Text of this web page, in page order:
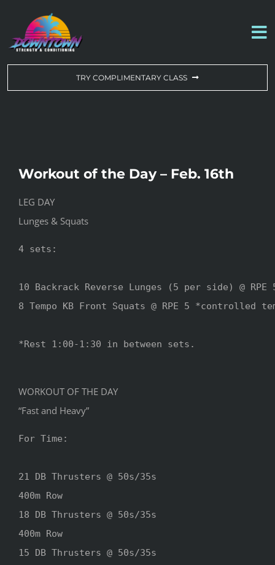
content
ABOUT US
CONTACT US
TRY COMPLIMENTARY CLASS
Workout of the Day – Feb. 16th
LEG DAY
Lunges & Squats
4 sets:
10 Backrack Reverse Lunges (5 per side) @ RPE
8 Tempo KB Front Squats @ RPE 5 *controlled
*Rest 1:00-1:30 in between sets.
WORKOUT OF THE DAY
“Fast and Heavy”
For Time:
21 DB Thrusters @ 50s/35s
400m Row
18 DB Thrusters @ 50s/35s
400m Row
15 DB Thrusters @ 50s/35s